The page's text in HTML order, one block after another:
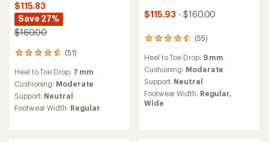
$115.83
Save 27%
$160.00
(51)
51
with
an
average
rating
of
Heel to Toe Drop: 7 mm
Cushioning: Moderate
Support: Neutral
Footwear Width: Regular
$115.93 - $160.00
(55)
55
with
an
average
rating
of
4.6
Heel to Toe Drop: 9 mm
Cushioning: Moderate
Support: Neutral
Footwear Width: Regular,
Wide